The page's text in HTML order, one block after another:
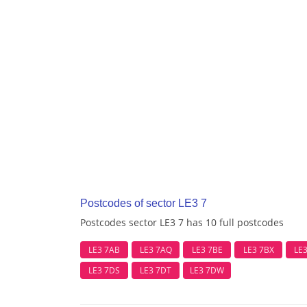
Postcodes of sector LE3 7
Postcodes sector LE3 7 has 10 full postcodes
LE3 7AB LE3 7AQ LE3 7BE LE3 7BX
LE3 7DS
LE3 7DT LE3 7DW